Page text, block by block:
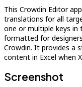
This Crowdin Editor
translations for all
one or multiple keys in
formatted for
Crowdin. It provides a
content in Excel when
Screenshot